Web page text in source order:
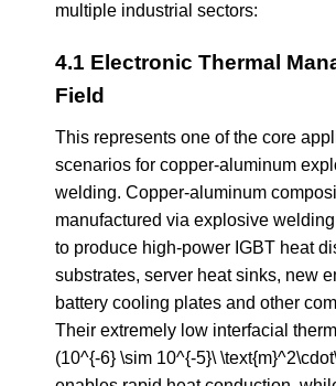
multiple industrial sectors:
4.1 Electronic Thermal
Field
This represents one of the core
scenarios for copper-aluminum
welding. Copper-aluminum
manufactured via explosive
to produce high-power IGBT heat
substrates, server heat sinks, new
battery cooling plates and other
Their extremely low interfacial
(10^{-6} \sim 10^{-5}\